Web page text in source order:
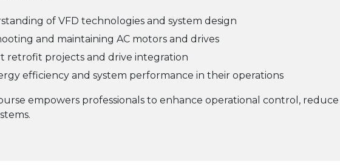
of VFD technologies and system design
and maintaining AC motors and drives
retrofit projects and drive integration
efficiency and system performance in their operations
empowers professionals to enhance operational control,